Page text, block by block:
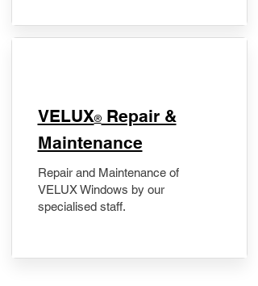
​VELUX®Repair &
Maintenance
Repair and Maintenance of
VELUX Windows by our
specialised staff.